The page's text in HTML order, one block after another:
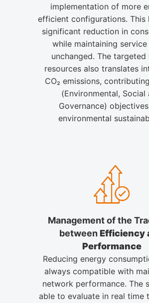
implementation of more
efficient configurations. This
significant reduction in
while maintaining service
unchanged. The targeted
resources also translates
CO₂ emissions,
(Environmental, Social
Governance)
environmental
Management of the
betweenEfficiency
Performance
Reducing energy
always compatible with
network performance. The
able to evaluate in real time